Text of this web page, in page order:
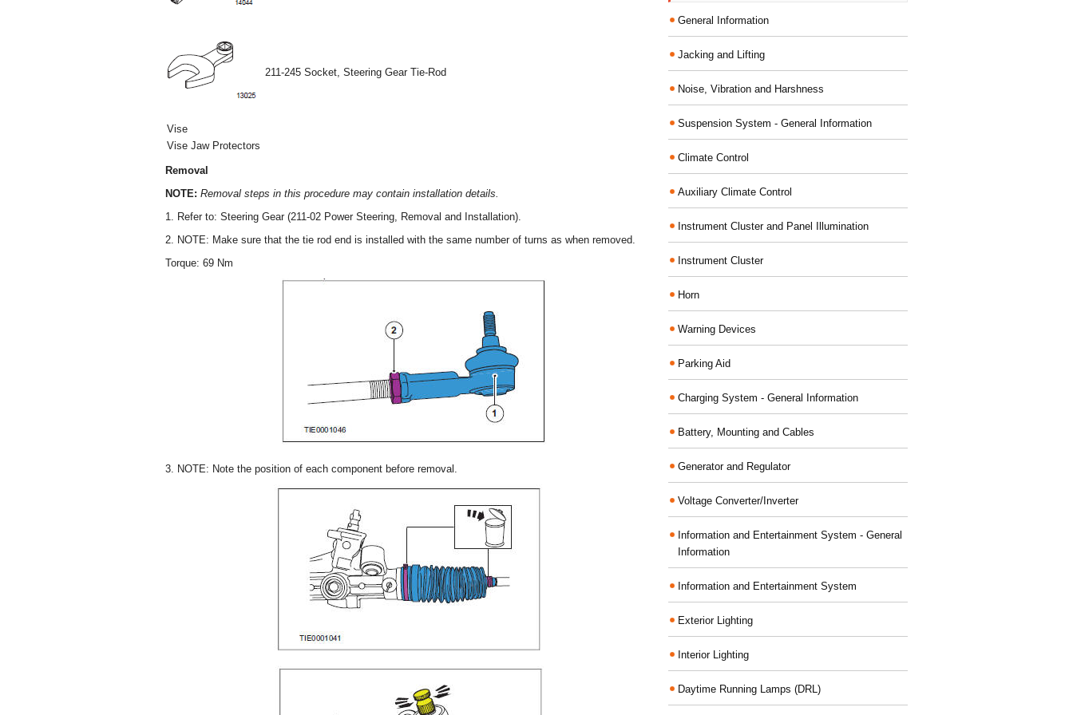
211-245 Socket, Steering Gear Tie-Rod
Vise
Vise Jaw Protectors
Removal
NOTE: Removal steps in this procedure may contain installation details.
1. Refer to: Steering Gear (211-02 Power Steering, Removal and Installation).
2. NOTE: Make sure that the tie rod end is installed with the same number of turns as when removed.
Torque: 69 Nm
3. NOTE: Note the position of each component before removal.
General Information
Jacking and Lifting
Noise, Vibration and Harshness
Suspension System - General Information
Climate Control
Auxiliary Climate Control
Instrument Cluster and Panel Illumination
Instrument Cluster
Horn
Warning Devices
Parking Aid
Charging System - General Information
Battery, Mounting and Cables
Generator and Regulator
Voltage Converter/Inverter
Information and Entertainment System - General
Information
Information and Entertainment System
Exterior Lighting
Interior Lighting
Daytime Running Lamps (DRL)